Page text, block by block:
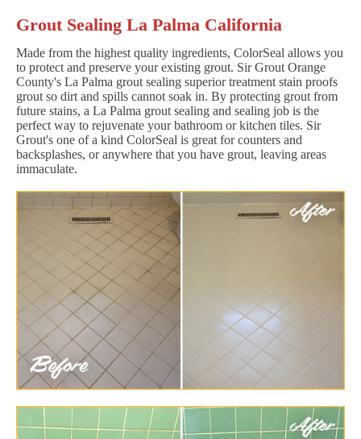
Grout Sealing La Palma California
Made from the highest quality ingredients, ColorSeal allows you
to protect and preserve your existing grout. Sir Grout Orange
County's La Palma grout sealing superior treatment stain proofs
grout so dirt and spills cannot soak in. By protecting grout from
future stains, a La Palma grout sealing and sealing job is the
perfect way to rejuvenate your bathroom or kitchen tiles. Sir
Grout's one of a kind ColorSeal is great for counters and
backsplashes, or anywhere that you have grout, leaving areas
immaculate.